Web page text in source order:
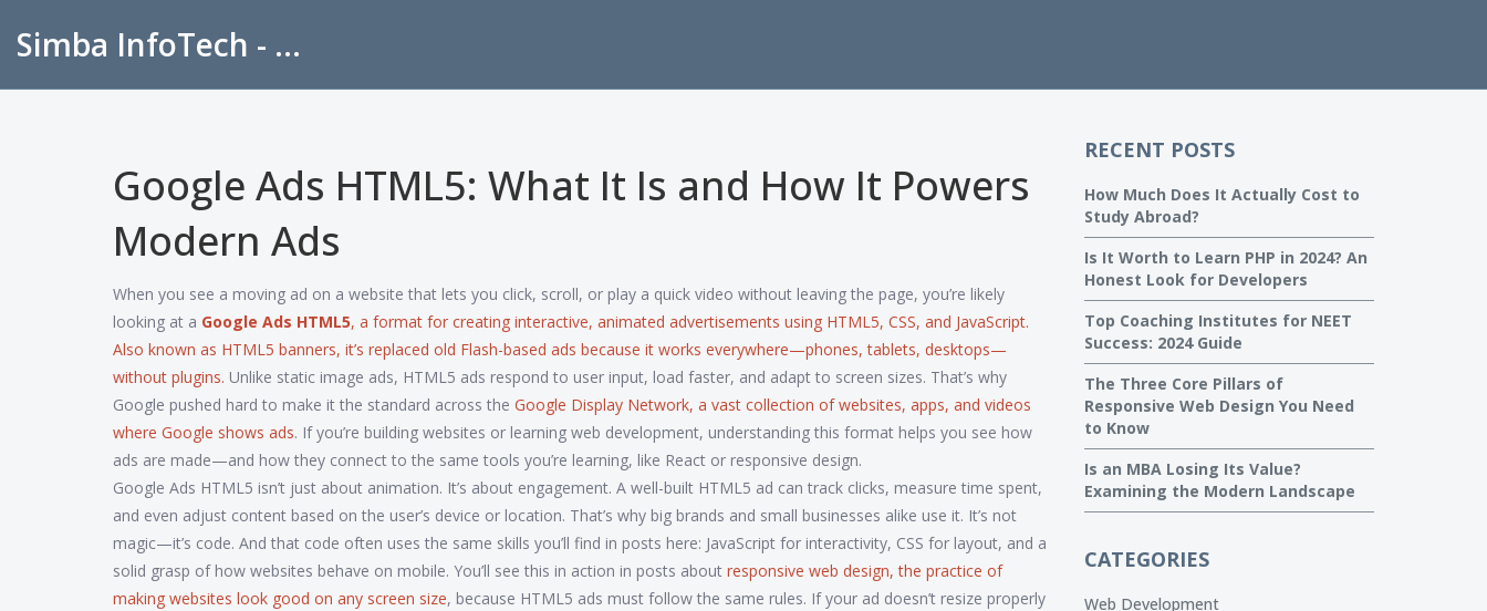
Simba InfoTech - Empowering Education in India
Google Ads HTML5: What It Is and How It Powers
Modern Ads
When you see a moving ad on a website that lets you click, scroll, or play a quick video without leaving the page, you’re likely
looking at a Google Ads HTML5, a format for creating interactive, animated advertisements using HTML5, CSS, and JavaScript.
Also known as HTML5 banners, it’s replaced old Flash-based ads because it works everywhere—phones, tablets, desktops—
without plugins. Unlike static image ads, HTML5 ads respond to user input, load faster, and adapt to screen sizes. That’s why
Google pushed hard to make it the standard across the Google Display Network, a vast collection of websites, apps, and videos
where Google shows ads. If you’re building websites or learning web development, understanding this format helps you see how
ads are made—and how they connect to the same tools you’re learning, like React or responsive design.
Google Ads HTML5 isn’t just about animation. It’s about engagement. A well-built HTML5 ad can track clicks, measure time spent,
and even adjust content based on the user’s device or location. That’s why big brands and small businesses alike use it. It’s not
magic—it’s code. And that code often uses the same skills you’ll find in posts here: JavaScript for interactivity, CSS for layout, and a
solid grasp of how websites behave on mobile. You’ll see this in action in posts about responsive web design,the practice of
making websites look good on any screen size, because HTML5 ads must follow the same rules. If your ad doesn’t resize properly
RECENT POSTS
How Much Does It Actually Cost to
Study Abroad?
Is It Worth to Learn PHP in 2024? An
Honest Look for Developers
Top Coaching Institutes for NEET
Success: 2024 Guide
The Three Core Pillars of
Responsive Web Design You Need
to Know
Is an MBA Losing Its Value?
Examining the Modern Landscape
CATEGORIES
Web Development